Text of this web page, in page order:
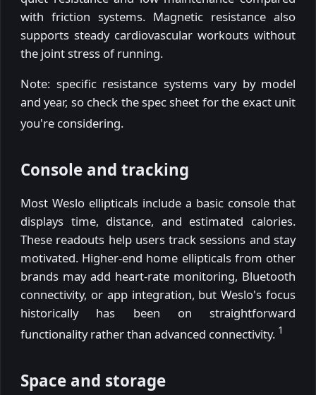
with friction systems. Magnetic resistance also
supports steady cardiovascular workouts without
the joint stress of running.
Note: specific resistance systems vary by model
and year, so check the spec sheet for the exact unit
you're considering.
Console and tracking
Most Weslo ellipticals include a basic console that
displays time, distance, and estimated calories.
These readouts help users track sessions and stay
motivated. Higher-end home ellipticals from other
brands may add heart-rate monitoring, Bluetooth
connectivity, or app integration, but Weslo's focus
historically has been on straightforward
functionality rather than advanced connectivity. 1
Space and storage